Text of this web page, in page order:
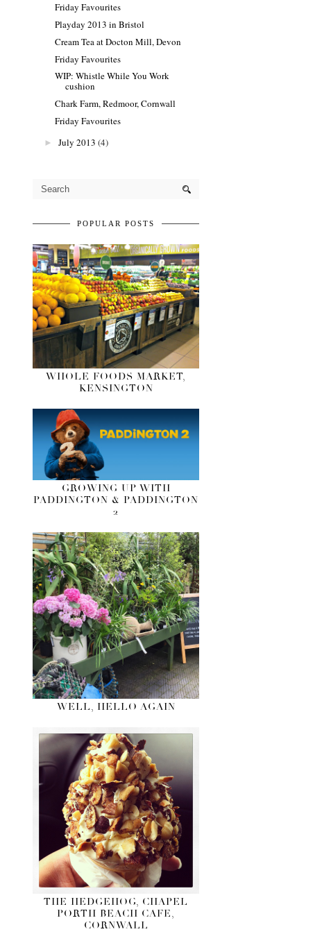
Friday Favourites
Playday 2013 in Bristol
Cream Tea at Docton Mill, Devon
Friday Favourites
WIP: Whistle While You Work
cushion
Chark Farm, Redmoor, Cornwall
Friday Favourites
► July 2013 (4)
POPULAR POSTS
WHOLE FOODS MARKET,
KENSINGTON
GROWING UP WITH
PADDINGTON & PADDINGTON
2
WELL, HELLO AGAIN
THE HEDGEHOG, CHAPEL
PORTH BEACH CAFE,
CORNWALL